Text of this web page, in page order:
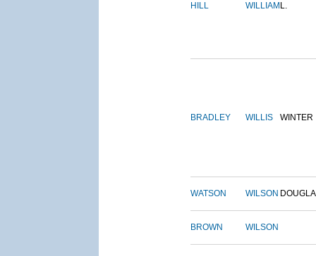
HILL WILLIAM L.
BRADLEY WILLIS WINTER
WATSON WILSON
BROWN WILSON